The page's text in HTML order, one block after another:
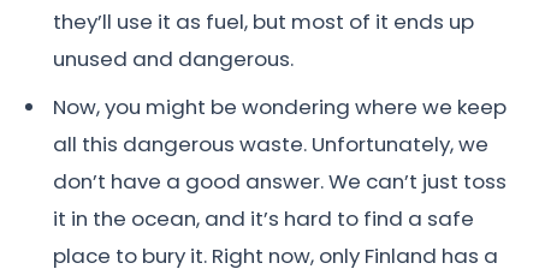
they’ll use it as fuel, but most of it ends up
unused and dangerous.
Now, you might be wondering where we keep
all this dangerous waste. Unfortunately, we
don’t have a good answer. We can’t just toss
it in the ocean, and it’s hard to find a safe
place to bury it. Right now, only Finland has a